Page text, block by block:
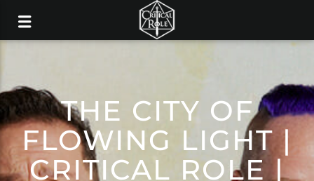
THE CITY OF
FLOWING LIGHT |
CRITICAL ROLE |